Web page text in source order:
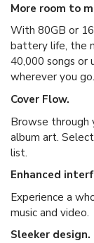
More room to
With 80GB or
battery life, the
40,000 songs or
wherever you go.
Cover Flow.
Browse through
album art.
list.
Enhanced
Experience a
music and video.
Sleeker design.